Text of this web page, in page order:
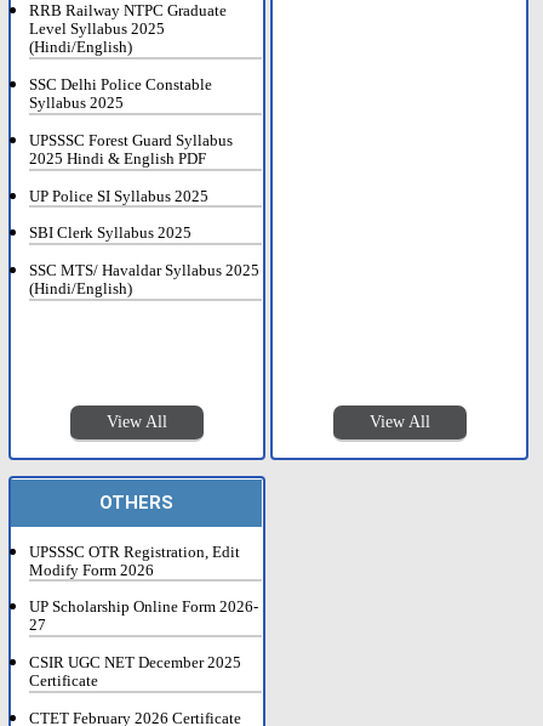
RRB Railway NTPC Graduate
Level Syllabus 2025
(Hindi/English)
SSC Delhi Police Constable
Syllabus 2025
UPSSSC Forest Guard Syllabus
2025 Hindi & English PDF
UP Police SI Syllabus 2025
SBI Clerk Syllabus 2025
SSC MTS/ Havaldar Syllabus 2025
(Hindi/English)
View All View All
OTHERS
UPSSSC OTR Registration, Edit
Modify Form 2026
UP Scholarship Online Form 2026-
27
CSIR UGC NET December 2025
Certificate
CTET February 2026 Certificate